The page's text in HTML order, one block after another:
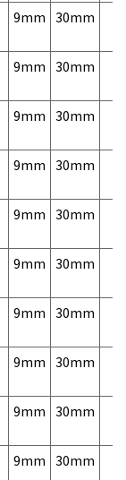
9mm 30mm
9mm 30mm
9mm 30mm
9mm 30mm
9mm 30mm
9mm 30mm
9mm 30mm
9mm 30mm
9mm 30mm
9mm 30mm